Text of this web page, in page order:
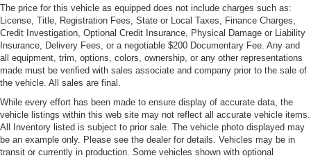
Express Open/Close Sliding And Tilting Glass 1st Row
Sunroof w/Sunshade
Front and Rear Fog Lamps
Front License Plate Bracket
LED Tail Lamps
Light Tinted Glass
Perimeter/Approach Lights
The price for this vehicle as equipped does not include charges such as:
License, Title, Registration Fees, State or Local Taxes, Finance Charges,
Credit Investigation, Optional Credit Insurance, Physical Damage or Liability
Insurance, Delivery Fees, or a negotiable $200 Documentary Fee. Any and
all equipment, trim, options, colors, ownership, or any other representations
made must be verified with sales associate and company prior to the sale of
the vehicle. All sales are final.
While every effort has been made to ensure display of accurate data, the
vehicle listings within this web site may not reflect all accurate vehicle items.
All Inventory listed is subject to prior sale. The vehicle photo displayed may
be an example only. Please see the dealer for details. Vehicles may be in
transit or currently in production. Some vehicles shown with optional